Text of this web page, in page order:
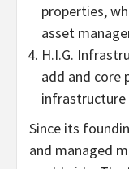
properties,
asset
H.I.G.
add and core
infrastructure
Since its
and managed